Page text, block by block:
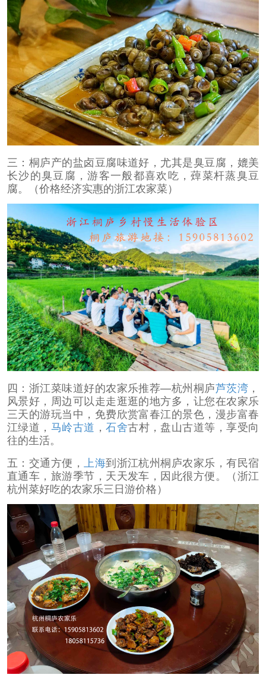
三：桐庐产的盐卤豆腐味道好，尤其是臭豆腐，媲美
长沙的臭豆腐，游客一般都喜欢吃，蔊菜杆蒸臭豆
腐。（价格经济实惠的浙江农家菜）
四：浙江菜味道好的农家乐推荐—杭州桐庐芦茨湾 ，
风景好，周边可以走走逛逛的地方多，让您在农家乐
三天的游玩当中，免费欣赏富春江的景色，漫步富春
江绿道， 马岭古道 ，石舍古村，盘山古道等，享受向
往的生活。
五：交通方便，
上海到浙江杭州桐庐农家乐，有民宿
直通车，旅游季节，天天发车，因此很方便。（浙江
杭州菜好吃的农家乐三日游价格）